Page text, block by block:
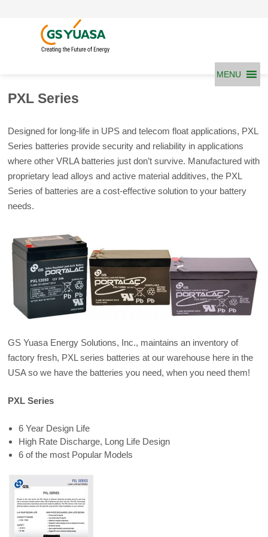
contentMENU
PXL Series
Designed for long-life in UPS and telecom float applications, PXL
Series batteries provide security and reliability in applications
where other VRLA batteries just don’t survive. Manufactured with
proprietary lead alloys and active material additives, the PXL
Series of batteries are a cost-effective solution to your battery
needs.
GS Yuasa Energy Solutions, Inc., maintains an inventory of
factory fresh, PXL series batteries at our warehouse here in the
USA so we have the batteries you need, when you need them!
PXL Series
6 Year Design Life
High Rate Discharge, Long Life Design
6 of the most Popular Models